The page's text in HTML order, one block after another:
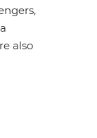
also